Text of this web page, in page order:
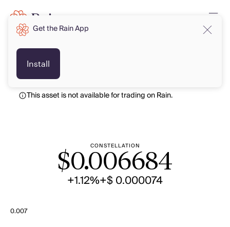
This asset is not available for trading on Rain.
CONSTELLATION
$0.006684
+1.12%+$ 0.000074
0.007
Get the Rain App
Install